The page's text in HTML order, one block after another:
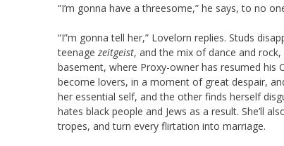
“I’m gonna have a threesome,” he says, to no
“I”m gonna tell her,” Lovelorn replies. Studs
teenage zeitgeist, and the mix of dance and
basement, where Proxy-owner has resumed his
become lovers, in a moment of great despair,
her essential self, and the other finds herself
hates black people and Jews as a result. She’ll
tropes, and turn every flirtation into marriage.